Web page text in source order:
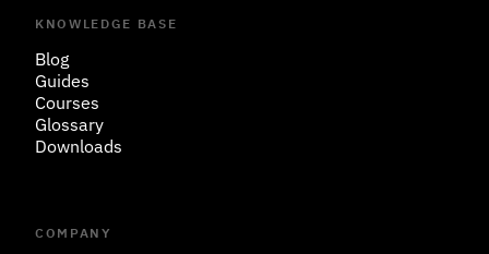
KNOWLEDGE BASE
Blog
Guides
Courses
Glossary
Downloads
COMPANY